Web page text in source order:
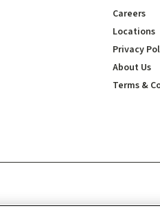
Careers
Locations
Privacy
About Us
Terms &